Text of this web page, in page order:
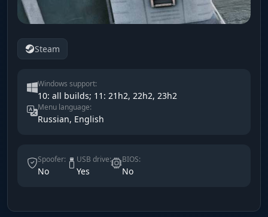
Steam
Windows support:
10: all builds; 11: 21h2, 22h2, 23h2
Menu language:
Russian, English
Spoofer:
No
USB drive:
Yes
BIOS:
No